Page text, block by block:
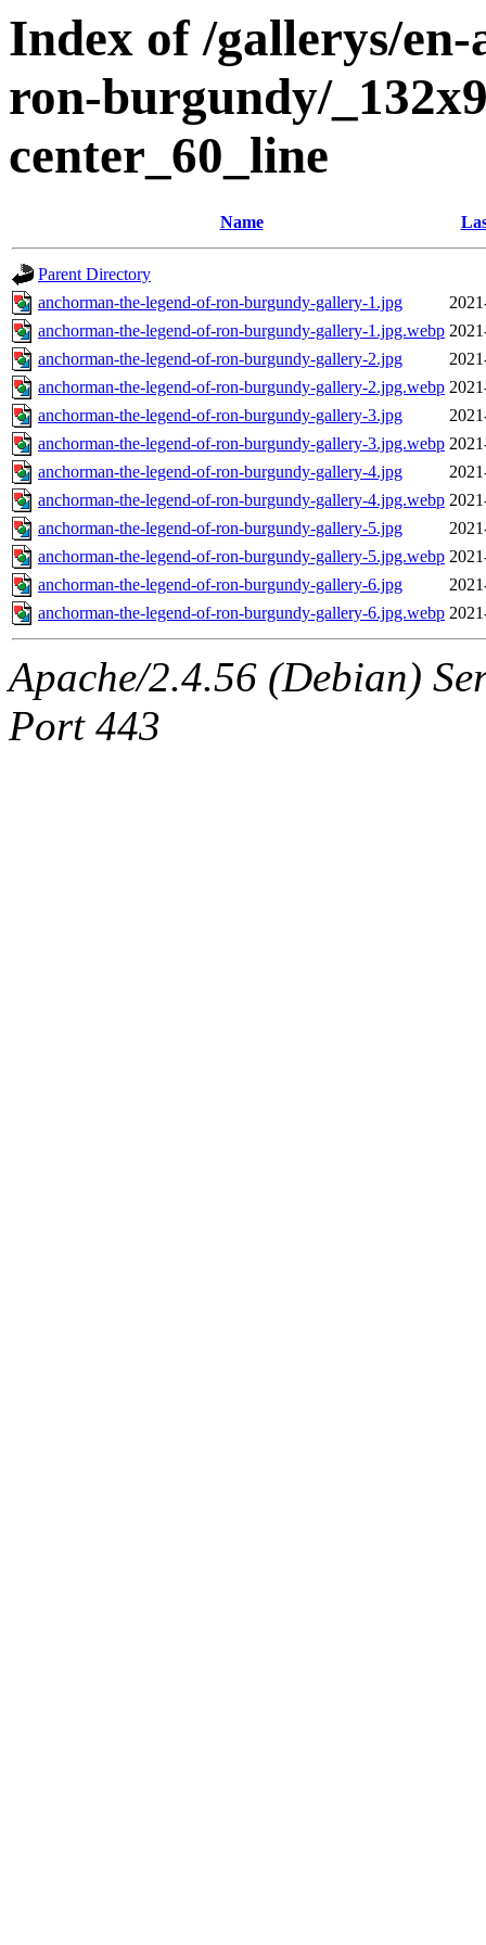
Index of /gallerys/
ron-burgundy/
center_60_line
Name
Parent Directory
anchorman-the-legend-of-ron-burgundy-gallery-1.jpg
anchorman-the-legend-of-ron-burgundy-gallery-1.jpg.webp
anchorman-the-legend-of-ron-burgundy-gallery-2.jpg
anchorman-the-legend-of-ron-burgundy-gallery-2.jpg.webp
anchorman-the-legend-of-ron-burgundy-gallery-3.jpg
anchorman-the-legend-of-ron-burgundy-gallery-3.jpg.webp
anchorman-the-legend-of-ron-burgundy-gallery-4.jpg
anchorman-the-legend-of-ron-burgundy-gallery-4.jpg.webp
anchorman-the-legend-of-ron-burgundy-gallery-5.jpg
anchorman-the-legend-of-ron-burgundy-gallery-5.jpg.webp
anchorman-the-legend-of-ron-burgundy-gallery-6.jpg
anchorman-the-legend-of-ron-burgundy-gallery-6.jpg.webp
Apache/2.4.56 (Debian)
Port 443